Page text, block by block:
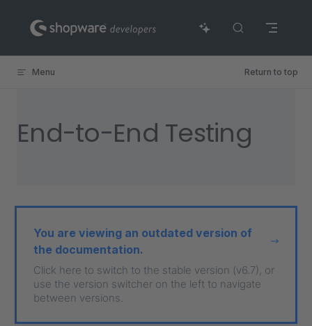
Skip to content
Menu Return to top
End-to-End Testing
You are viewing an outdated version of
the documentation.
Click here to switch to the stable version (v6.7), or
use the version switcher on the left to navigate
between versions.